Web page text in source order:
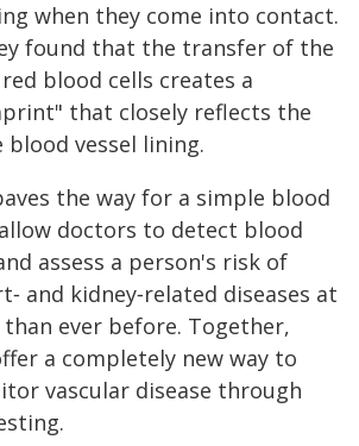
when they come into contact.
found that the transfer of the
blood cells creates a
that closely reflects the
vessel lining.
the way for a simple blood
doctors to detect blood
assess a person's risk of
and kidney‑related diseases at
ever before. Together,
a completely new way to
vascular disease through